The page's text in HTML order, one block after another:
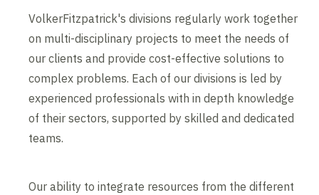
VolkerFitzpatrick's divisions regularly work together
on multi-disciplinary projects to meet the needs of
our clients and provide cost-effective solutions to
complex problems. Each of our divisions is led by
experienced professionals with in depth knowledge
of their sectors, supported by skilled and dedicated
teams.
Our ability to integrate resources from the different